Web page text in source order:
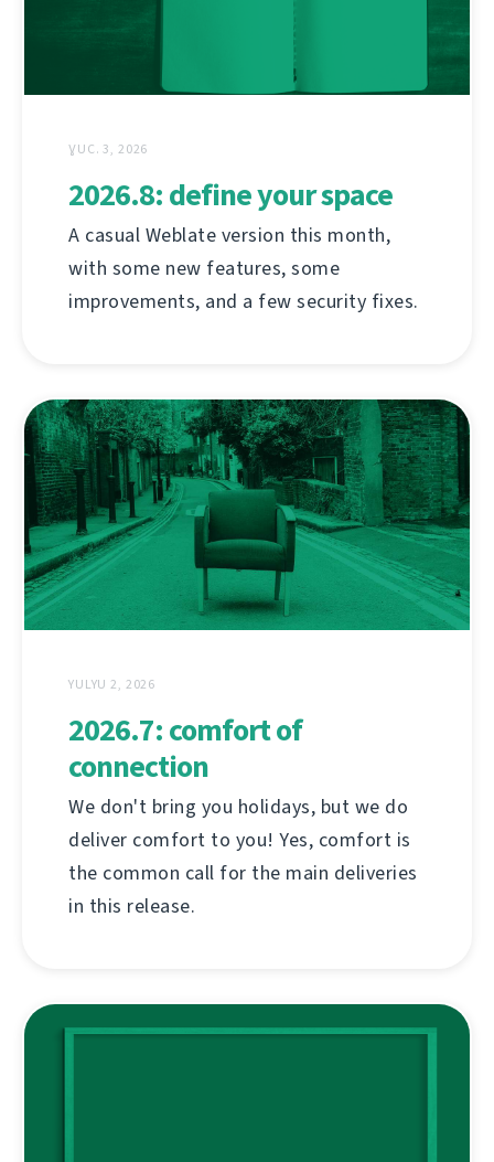
ƔUC. 3, 2026
2026.8: define your space
A casual Weblate version this month,
with some new features, some
improvements, and a few security fixes.
YULYU 2, 2026
2026.7: comfort of
connection
We don't bring you holidays, but we do
deliver comfort to you! Yes, comfort is
the common call for the main deliveries
in this release.